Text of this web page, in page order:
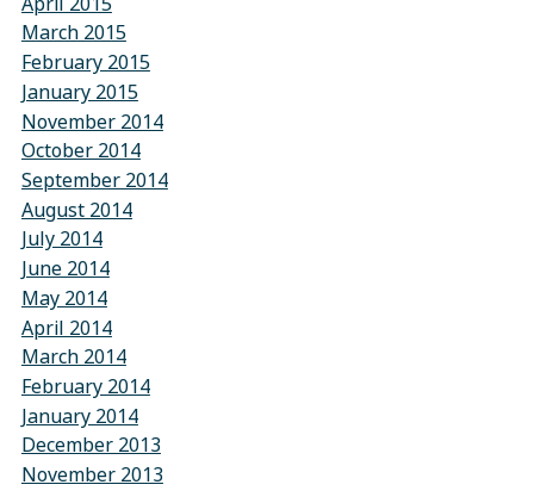
March 2015
February 2015
January 2015
November 2014
October 2014
September 2014
August 2014
July 2014
June 2014
May 2014
April 2014
March 2014
February 2014
January 2014
December 2013
November 2013